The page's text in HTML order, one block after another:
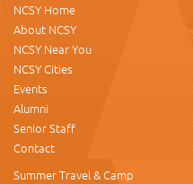
NCSY Home
About NCSY
NCSY Near You
NCSY Cities
Events
Alumni
Senior Staff
Contact
Summer Travel & Camp